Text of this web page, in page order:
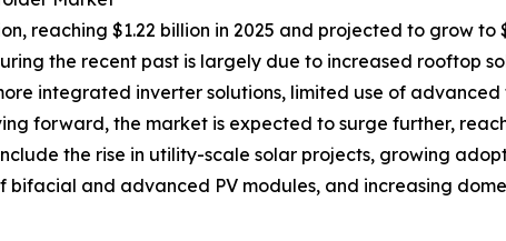
reaching $1.22 billion in 2025 and projected to grow to
the recent past is largely due to increased rooftop
integrated inverter solutions, limited use of
forward, the market is expected to surge further,
the rise in utility-scale solar projects, growing
and advanced PV modules, and increasing